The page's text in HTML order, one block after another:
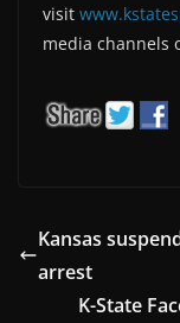
visit
media channels
Kansas
arrest
K-State